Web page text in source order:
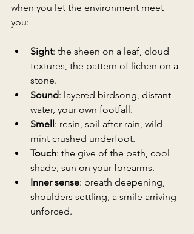
when you let the environment meet
you:
Sight: the sheen on a leaf, cloud
textures, the pattern of lichen on a
stone.
Sound: layered birdsong, distant
water, your own footfall.
Smell : resin, soil after rain, wild
mint crushed underfoot.
Touch: the give of the path, cool
shade, sun on your forearms.
Inner sense: breath deepening,
shoulders settling, a smile arriving
unforced.